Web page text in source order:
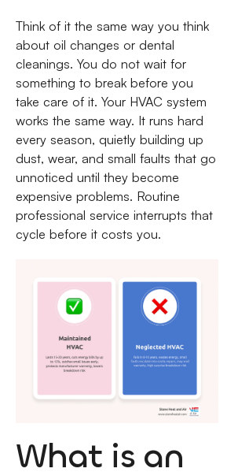
Think of it the same way you think
about oil changes or dental
cleanings. You do not wait for
something to break before you
take care of it. Your HVAC system
works the same way. It runs hard
every season, quietly building up
dust, wear, and small faults that go
unnoticed until they become
expensive problems. Routine
professional service interrupts that
cycle before it costs you.
What is an